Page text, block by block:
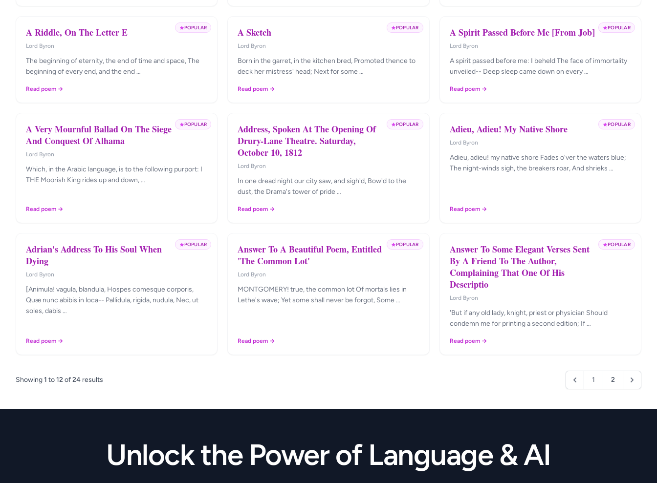
POPULAR
A Riddle, On The Letter E
Lord Byron
The beginning of eternity, the end of time and space, The
beginning of every end, and the end …
Read poem →
POPULAR
A Sketch
Lord Byron
Born in the garret, in the kitchen bred, Promoted thence to
deck her mistress' head; Next for some …
Read poem →
POPULAR
A Spirit Passed Before Me [From Job]
Lord Byron
A spirit passed before me: I beheld The face of immortality
unveiled-- Deep sleep came down on every …
Read poem →
POPULAR
A Very Mournful Ballad On The Siege
And Conquest Of Alhama
Lord Byron
Which, in the Arabic language, is to the following purport: I
THE Moorish King rides up and down, …
Read poem →
POPULAR
Address, Spoken At The Opening Of
Drury-Lane Theatre. Saturday,
October 10, 1812
Lord Byron
In one dread night our city saw, and sigh'd, Bow'd to the
dust, the Drama's tower of pride …
Read poem →
POPULAR
Adieu, Adieu! My Native Shore
Lord Byron
Adieu, adieu! my native shore Fades o'ver the waters blue;
The night-winds sigh, the breakers roar, And shrieks …
Read poem →
POPULAR
Adrian's Address To His Soul When
Dying
Lord Byron
[Animula! vagula, blandula, Hospes comesque corporis,
Quæ nunc abibis in loca-- Pallidula, rigida, nudula, Nec, ut
soles, dabis …
Read poem →
POPULAR
Answer To A Beautiful Poem, Entitled
'The Common Lot'
Lord Byron
MONTGOMERY! true, the common lot Of mortals lies in
Lethe's wave; Yet some shall never be forgot, Some …
Read poem →
POPULAR
Answer To Some Elegant Verses Sent
By A Friend To The Author,
Complaining That One Of His
Descriptio
Lord Byron
'But if any old lady, knight, priest or physician Should
condemn me for printing a second edition; If …
Read poem →
Showing1 to12of24 results 1 2
Unlock the Power of Language & AI